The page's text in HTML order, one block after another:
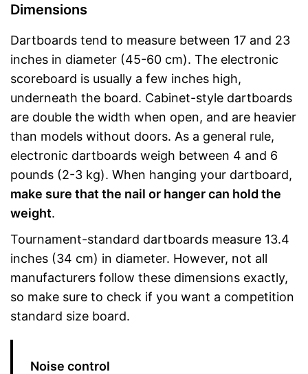
Dimensions
Dartboards tend to measure between 17 and 23
inches in diameter (45-60 cm). The electronic
scoreboard is usually a few inches high,
underneath the board. Cabinet-style dartboards
are double the width when open, and are heavier
than models without doors. As a general rule,
electronic dartboards weigh between 4 and 6
pounds (2-3 kg). When hanging your dartboard,
make sure that the nail or hanger can hold the
weight.
Tournament-standard dartboards measure 13.4
inches (34 cm) in diameter. However, not all
manufacturers follow these dimensions exactly,
so make sure to check if you want a competition
standard size board.
Noise control